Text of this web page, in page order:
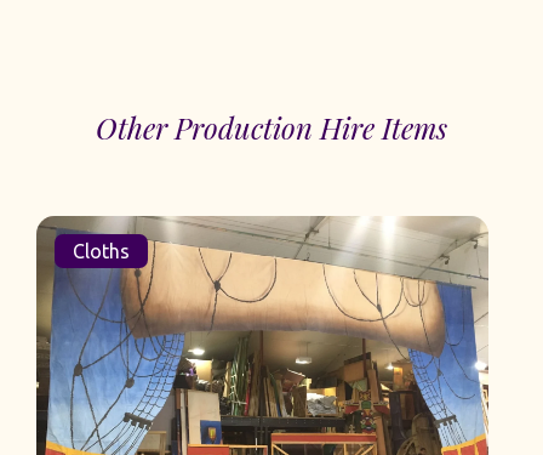
Other Production Hire Items
Cloths